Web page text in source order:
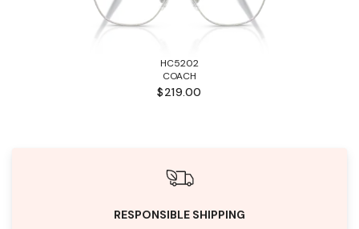
HC5202
COACH
$219.00
RESPONSIBLE SHIPPING